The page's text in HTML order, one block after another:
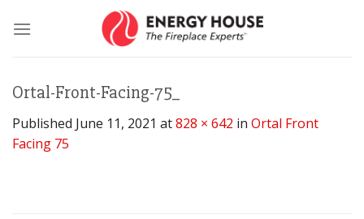
Ortal-Front-Facing-75_
Published June 11, 2021 at828 × 642 in Ortal Front
Facing 75